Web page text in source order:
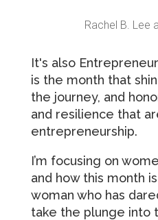
Rachel B. Lee
It's also
is the month that
the journey, and
and resilience that
entrepreneurship.
I’m focusing on
and how this month
woman who has
take the plunge into